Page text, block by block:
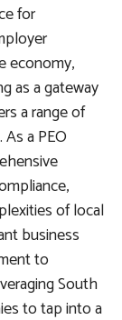
for
economy,
as a gateway
a range of
a PEO
of local
business
to
South
to tap into a